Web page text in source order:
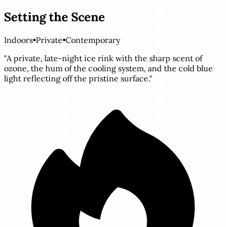
Setting the Scene
Indoors•Private•Contemporary
"A private, late-night ice rink with the sharp scent of
ozone, the hum of the cooling system, and the cold blue
light reflecting off the pristine surface."